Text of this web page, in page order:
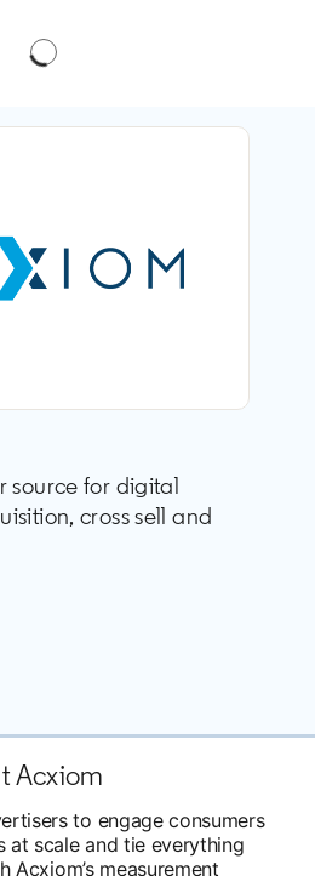
source for digital
cross sell and
tab
Acxiom
to engage consumers
at scale and tie everything
measurement